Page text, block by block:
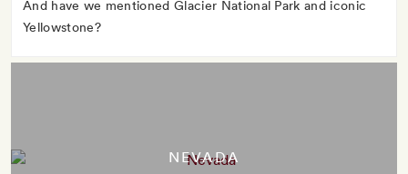
And have we mentioned Glacier National Park and iconic
Yellowstone?
NEVADA